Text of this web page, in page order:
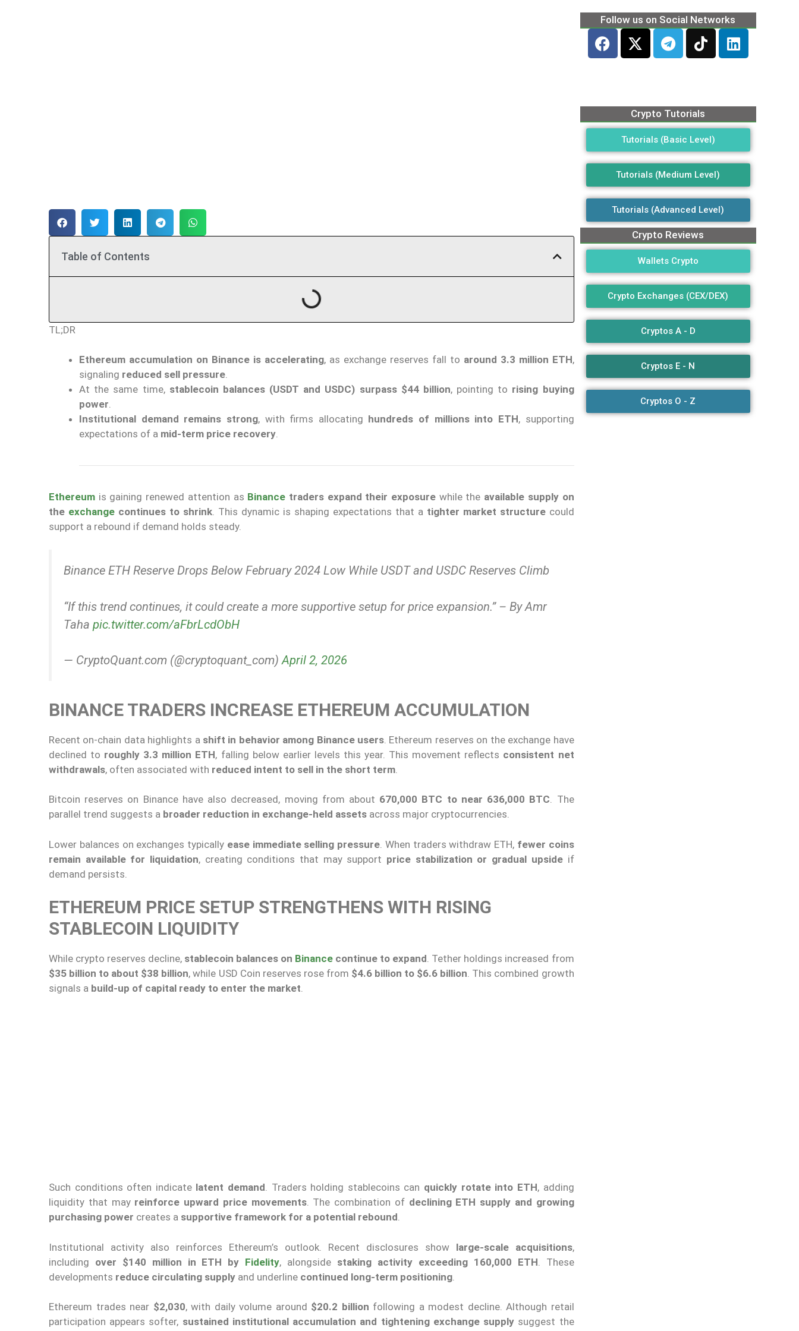
Table of Contents
TL;DR
Ethereum accumulation on Binance is accelerating, as exchange reserves fall to around 3.3 million ETH,
signaling reduced sell pressure.
At the same time, stablecoin balances (USDT and USDC) surpass $44 billion, pointing to rising buying
power.
Institutional demand remains strong, with firms allocating hundreds of millions into ETH, supporting
expectations of a mid-term price recovery.
Ethereum is gaining renewed attention as Binance traders expand their exposure while the available supply on
the exchangecontinues to shrink. This dynamic is shaping expectations that a tighter market structurecould
support a rebound if demand holds steady.
Binance ETH Reserve Drops Below February 2024 Low While USDT and USDC Reserves Climb
“If this trend continues, it could create a more supportive setup for price expansion.” – By Amr
Taha pic.twitter.com/aFbrLcdObH
— CryptoQuant.com (@cryptoquant_com)April 2, 2026
BINANCE TRADERS INCREASE ETHEREUM ACCUMULATION
Recent on-chain data highlights a shift in behavior among Binance users . Ethereum reserves on the exchange have
declined to roughly 3.3 million ETH, falling below earlier levels this year. This movement reflects consistent net
withdrawals, often associated with reduced intent to sell in the short term
Bitcoin reserves on Binance have also decreased, moving from about 670,000 BTC to near 636,000 BTC. The
parallel trend suggests a broader reduction in exchange-held assets across major cryptocurrencies.
Lower balances on exchanges typically ease immediate selling pressure . When traders withdraw ETH, fewer coins
remain available for liquidation, creating conditions that may support price stabilization or gradual upsideif
demand persists.
ETHEREUM PRICE SETUP STRENGTHENS WITH RISING
STABLECOIN LIQUIDITY
While crypto reserves decline, stablecoin balances on Binance continue to expand. Tether holdings increased from
$35 billion to about $38 billion, while USD Coin reserves rose from $4.6 billion to $6.6 billion. This combined growth
signals a build-up of capital ready to enter the market.
Such conditions often indicate latent demand. Traders holding stablecoins can quickly rotate into ETH, adding
liquidity that may reinforce upward price movements. The combination of declining ETH supply and growing
purchasing power creates a supportive framework for a potential rebound.
Institutional activity also reinforces Ethereum’s outlook. Recent disclosures show large-scale acquisitions,
including over $140 million in ETH by Fidelity, alongside staking activity exceeding 160,000 ETH . These
developments reduce circulating supply and underline continued long-term positioning
Ethereum trades near $2,030, with daily volume around $20.2 billion following a modest decline. Although retail
participation appears softer, sustained institutional accumulation and tightening exchange supply suggest the
Follow us on Social Networks
Crypto Tutorials
Tutorials (Basic Level)
Tutorials (Medium Level)
Tutorials (Advanced Level)
Crypto Reviews
Wallets Crypto
Crypto Exchanges (CEX/DEX)
Cryptos A - D
Cryptos E - N
Cryptos O - Z